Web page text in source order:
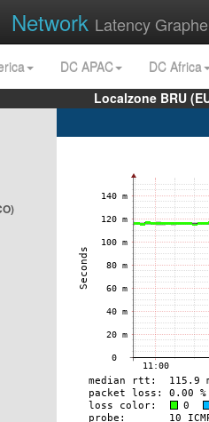
Network Latency
DC APAC
DC Africa
Localzone BRU